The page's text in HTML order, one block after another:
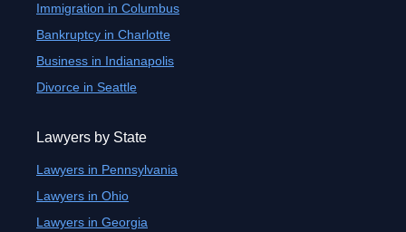
Immigration in Columbus
Bankruptcy in Charlotte
Business in Indianapolis
Divorce in Seattle
Lawyers by State
Lawyers in Pennsylvania
Lawyers in Ohio
Lawyers in Georgia